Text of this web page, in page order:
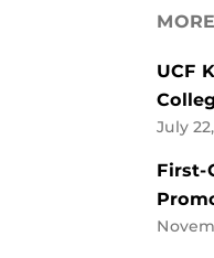
UCF
July
First-